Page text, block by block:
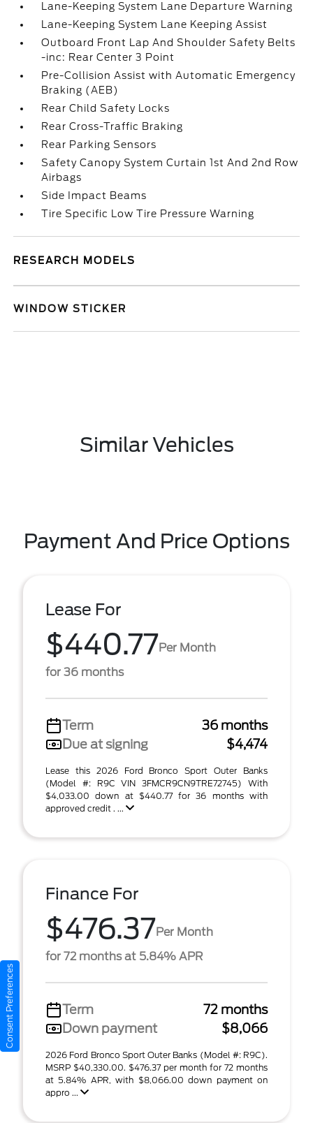
Lane-Keeping System Lane Departure Warning
Lane-Keeping System Lane Keeping Assist
Outboard Front Lap And Shoulder Safety Belts
-inc: Rear Center 3 Point
Pre-Collision Assist with Automatic Emergency
Braking (AEB)
Rear Child Safety Locks
Rear Cross-Traffic Braking
Rear Parking Sensors
Safety Canopy System Curtain 1st And 2nd Row
Airbags
Side Impact Beams
Tire Specific Low Tire Pressure Warning
RESEARCH MODELS
WINDOW STICKER
Similar Vehicles
Payment And Price Options
Lease For
$440.77Per Month
for 36 months
Term
36 months
Due at signing
$4,474
Lease this 2026 Ford Bronco Sport Outer Banks
(Model #: R9C VIN 3FMCR9CN9TRE72745) With
$4,033.00 down at $440.77 for 36 months with
approved credit . ...
Finance For
$476.37Per Month
for 72 months at 5.84% APR
Term
72 months
Down payment
$8,066
2026 Ford Bronco Sport Outer Banks (Model #: R9C).
MSRP $40,330.00. $476.37 per month for 72 months
at 5.84% APR, with $8,066.00 down payment on
appro ...
Consent Preferences